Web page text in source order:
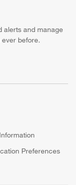
alerts and manage
before.
Preferences